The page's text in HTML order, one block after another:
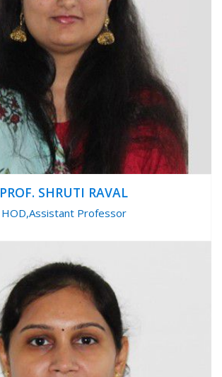
PROF. SHRUTI RAVAL
HOD,Assistant Professor